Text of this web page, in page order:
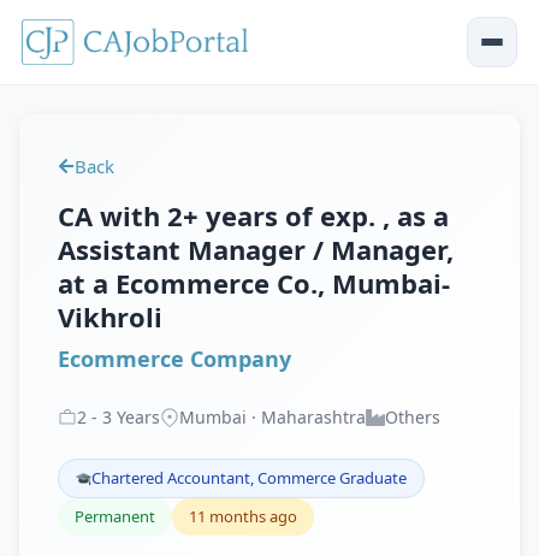
Back
CA with 2+ years of exp. , as a
Assistant Manager / Manager,
at a Ecommerce Co., Mumbai-
Vikhroli
Ecommerce Company
2 - 3 Years Mumbai · Maharashtra Others
Chartered Accountant, Commerce Graduate
Permanent
11 months ago